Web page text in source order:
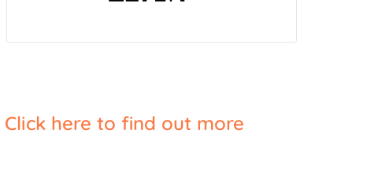
Click here to find out more